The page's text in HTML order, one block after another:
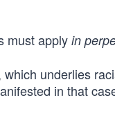
must apply in
underlies
in that